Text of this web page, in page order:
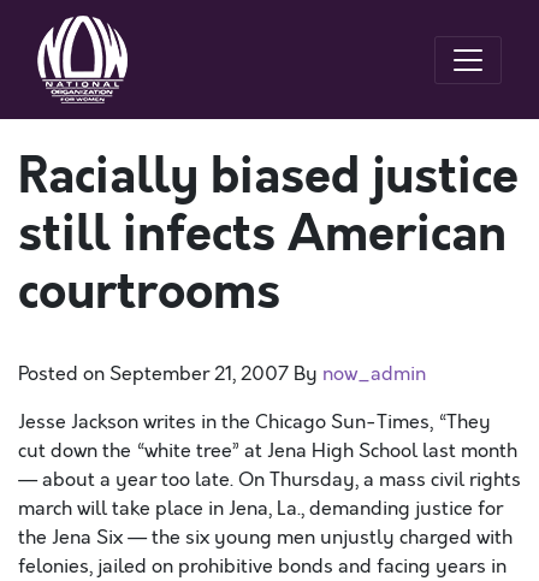
Racially biased justice
still infects American
courtrooms
Posted on September 21, 2007 By now_admin
Jesse Jackson writes in the Chicago Sun-Times, “They
cut down the “white tree” at Jena High School last month
— about a year too late. On Thursday, a mass civil rights
march will take place in Jena, La., demanding justice for
the Jena Six — the six young men unjustly charged with
felonies, jailed on prohibitive bonds and facing years in